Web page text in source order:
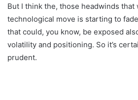
But I think the, those headwinds that
technological move is starting to
that could, you know, be exposed
volatility and positioning. So it’s
prudent.